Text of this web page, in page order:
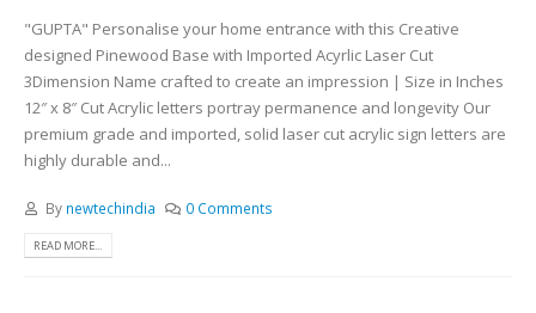
"GUPTA" Personalise your home entrance with this Creative
designed Pinewood Base with Imported Acyrlic Laser Cut
3Dimension Name crafted to create an impression | Size in Inches
12″ x 8″ Cut Acrylic letters portray permanence and longevity Our
premium grade and imported, solid laser cut acrylic sign letters are
highly durable and...
By newtechindia 0 Comments
READ MORE...